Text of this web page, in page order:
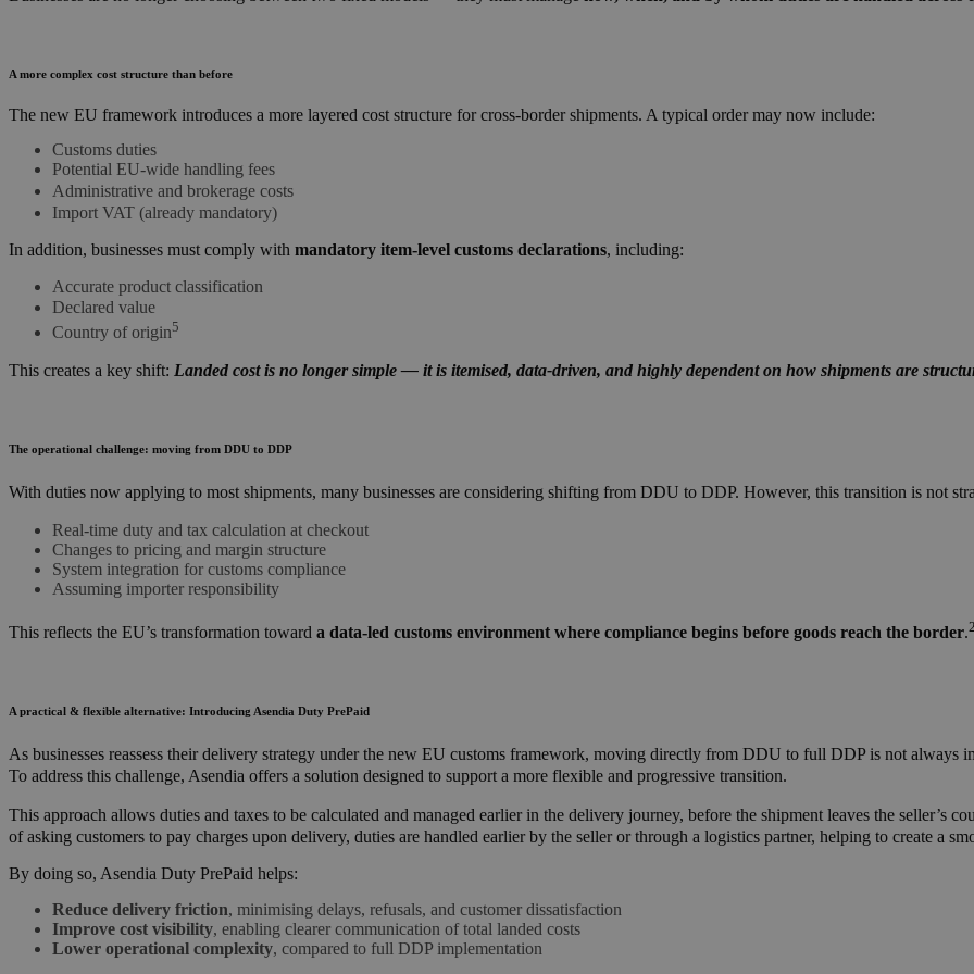
A more complex cost structure than before
The new EU framework introduces a more layered cost structure for cross-border shipments. A typical order may now include:
Customs duties
Potential EU-wide handling fees
Administrative and brokerage costs
Import VAT (already mandatory)
In addition, businesses must comply with mandatory item-level customs declarations, including:
Accurate product classification
Declared value
Country of origin5
This creates a key shift: Landed cost is no longer simple — it is itemised, data-driven, and highly dependent on how shipments are
The operational challenge: moving from DDU to DDP
With duties now applying to most shipments, many businesses are considering shifting from DDU to DDP. However, this transition is not
Real-time duty and tax calculation at checkout
Changes to pricing and margin structure
System integration for customs compliance
Assuming importer responsibility
This reflects the EU’s transformation toward a data-led customs environment where compliance begins before goods reach the border.
A practical & flexible alternative: Introducing Asendia Duty PrePaid
As businesses reassess their delivery strategy under the new EU customs framework, moving directly from DDU to full DDP is not
To address this challenge, Asendia offers a solution designed to support a more flexible and progressive transition.
This approach allows duties and taxes to be calculated and managed earlier in the delivery journey, before the shipment leaves the seller’s
of asking customers to pay charges upon delivery, duties are handled earlier by the seller or through a logistics partner, helping to create a
By doing so, Asendia Duty PrePaid helps:
Reduce delivery friction, minimising delays, refusals, and customer dissatisfaction
Improve cost visibility, enabling clearer communication of total landed costs
Lower operational complexity, compared to full DDP implementation